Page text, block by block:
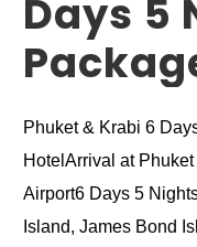
Days 5
Phuket & Krabi 6
HotelArrival at
Airport6 Days 5
Island, James Bond